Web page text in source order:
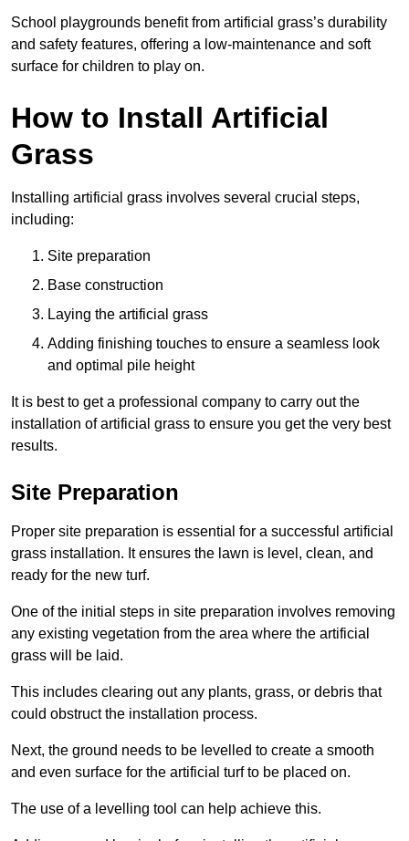
School playgrounds benefit from artificial grass’s durability
and safety features, offering a low-maintenance and soft
surface for children to play on.
How to Install Artificial
Grass
Installing artificial grass involves several crucial steps,
including:
Site preparation
Base construction
Laying the artificial grass
Adding finishing touches to ensure a seamless look
and optimal pile height
It is best to get a professional company to carry out the
installation of artificial grass to ensure you get the very best
results.
Site Preparation
Proper site preparation is essential for a successful artificial
grass installation. It ensures the lawn is level, clean, and
ready for the new turf.
One of the initial steps in site preparation involves removing
any existing vegetation from the area where the artificial
grass will be laid.
This includes clearing out any plants, grass, or debris that
could obstruct the installation process.
Next, the ground needs to be levelled to create a smooth
and even surface for the artificial turf to be placed on.
The use of a levelling tool can help achieve this.